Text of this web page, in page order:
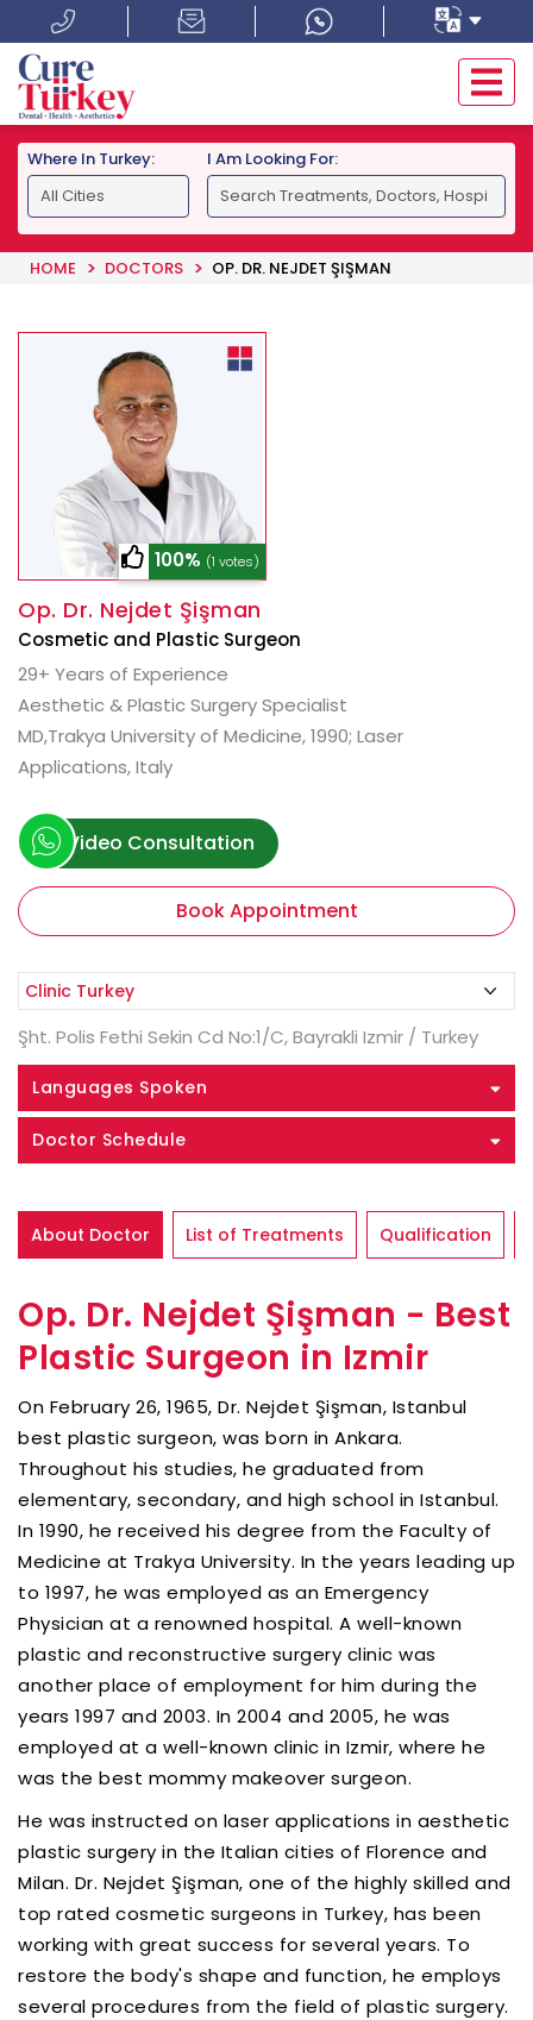
Where In Turkey: I Am Looking For:
HOME DOCTORS OP. DR. NEJDET ŞIŞMAN
100% (1 votes)
Op. Dr. Nejdet Şişman
Cosmetic and Plastic Surgeon
29+ Years of Experience
Aesthetic & Plastic Surgery Specialist
MD,Trakya University of Medicine, 1990; Laser
Applications, Italy
Video Consultation
Book Appointment
Şht. Polis Fethi Sekin Cd No:1/C, Bayrakli Izmir / Turkey
Languages Spoken
Doctor Schedule
About Doctor List of Treatments Qualification
Op. Dr. Nejdet Şişman - Best
Plastic Surgeon in Izmir
On February 26, 1965, Dr. Nejdet Şişman, Istanbul
best plastic surgeon, was born in Ankara.
Throughout his studies, he graduated from
elementary, secondary, and high school in Istanbul.
In 1990, he received his degree from the Faculty of
Medicine at Trakya University. In the years leading up
to 1997, he was employed as an Emergency
Physician at a renowned hospital. A well-known
plastic and reconstructive surgery clinic was
another place of employment for him during the
years 1997 and 2003. In 2004 and 2005, he was
employed at a well-known clinic in Izmir, where he
was the best mommy makeover surgeon.
He was instructed on laser applications in aesthetic
plastic surgery in the Italian cities of Florence and
Milan. Dr. Nejdet Şişman, one of the highly skilled and
top rated cosmetic surgeons in Turkey, has been
working with great success for several years. To
restore the body's shape and function, he employs
several procedures from the field of plastic surgery.